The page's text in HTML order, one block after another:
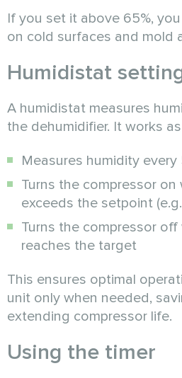
If you set it above 65%,
on cold surfaces and mold
Humidistat
A humidistat measures
the dehumidifier. It works
Measures humidity every
Turns the compressor
exceeds the setpoint
Turns the compressor
reaches the target
This ensures optimal
unit only when needed,
extending compressor life.
Using the timer